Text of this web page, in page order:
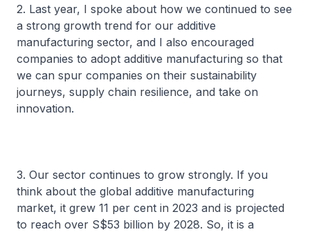
2. Last year, I spoke about how we continued to see
a strong growth trend for our additive
manufacturing sector, and I also encouraged
companies to adopt additive manufacturing so that
we can spur companies on their sustainability
journeys, supply chain resilience, and take on
innovation.
3. Our sector continues to grow strongly. If you
think about the global additive manufacturing
market, it grew 11 per cent in 2023 and is projected
to reach over S$53 billion by 2028. So, it is a